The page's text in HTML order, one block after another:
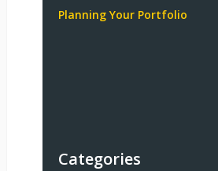
Planning Your Portfolio
Categories